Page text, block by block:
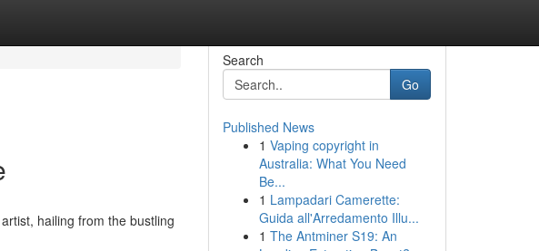
hailing from the bustling
Search
Go
Published News
1 Vaping copyright in
Australia: What You Need
Be...
1 Lampadari Camerette:
Guida all'Arredamento Illu...
1 The Antminer S19: An